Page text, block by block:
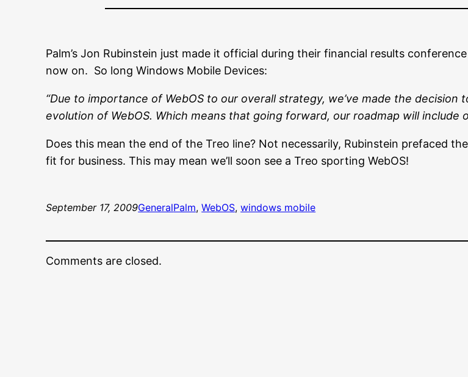
Palm’s Jon Rubinstein just made it official during their financial results
now on. So long Windows Mobile Devices:
“Due to importance of WebOS to our overall strategy, we’ve made the
evolution of WebOS. Which means that going forward, our roadmap will include
Does this mean the end of the Treo line? Not necessarily, Rubinstein prefaced
fit for business. This may mean we’ll soon see a Treo sporting WebOS!
September 17, 2009GeneralPalm, WebOS, windows mobile
Comments are closed.